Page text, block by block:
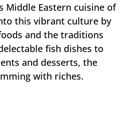
Middle Eastern cuisine of
this vibrant culture by
and the traditions
fish dishes to
and desserts, the
with riches.